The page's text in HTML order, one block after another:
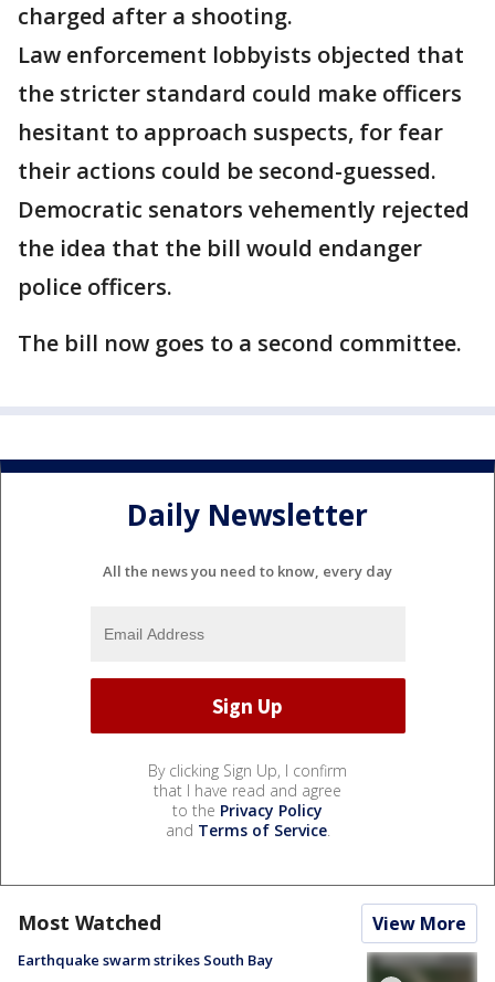
charged after a shooting.
Law enforcement lobbyists objected that
the stricter standard could make officers
hesitant to approach suspects, for fear
their actions could be second-guessed.
Democratic senators vehemently rejected
the idea that the bill would endanger
police officers.
The bill now goes to a second committee.
Daily Newsletter
All the news you need to know, every day
By clicking Sign Up, I confirm
that I have read and agree
to the Privacy Policy
and Terms of Service.
Most Watched View More
Earthquake swarm strikes South Bay